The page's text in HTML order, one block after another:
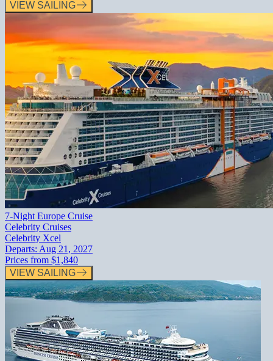
VIEW SAILING
7-Night Europe Cruise
Celebrity Cruises
Celebrity Xcel
Departs: Aug 21, 2027
Prices from $1,840
VIEW SAILING